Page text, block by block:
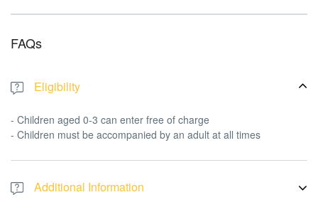
FAQs
Eligibility
- Children aged 0-3 can enter free of charge
- Children must be accompanied by an adult at all times
Additional Information